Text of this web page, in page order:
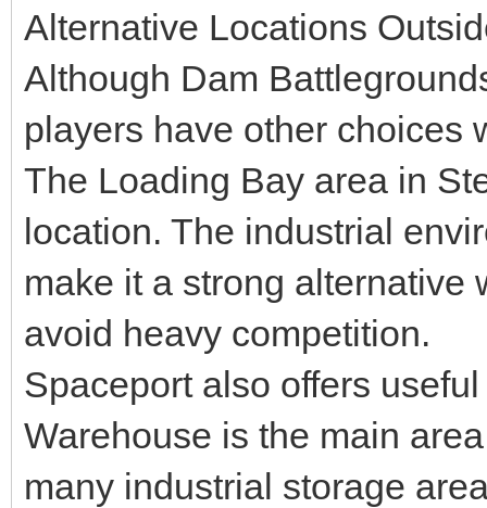
Alternative Locations
Although Dam
players have other choices
The Loading Bay area in
location. The industrial
make it a strong alternative
avoid heavy competition.
Spaceport also offers
Warehouse is the main
many industrial storage